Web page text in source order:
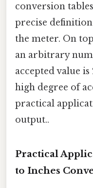
conversion
precise
the meter. On
an arbitrary
accepted value
high degree of
practical
output..
Practical
to Inches